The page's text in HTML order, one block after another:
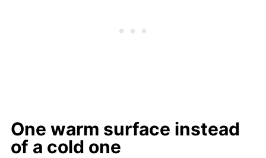
One warm surface instead
of a cold one